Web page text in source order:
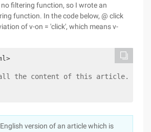
filtering function, so I wrote an
function. In the code below, @ click
of v-on = 'click', which means v-
all the content of this article. I
version of an article which is